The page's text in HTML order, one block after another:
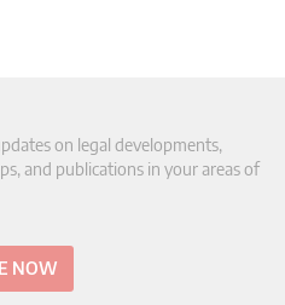
on legal developments,
and publications in your areas of
NOW